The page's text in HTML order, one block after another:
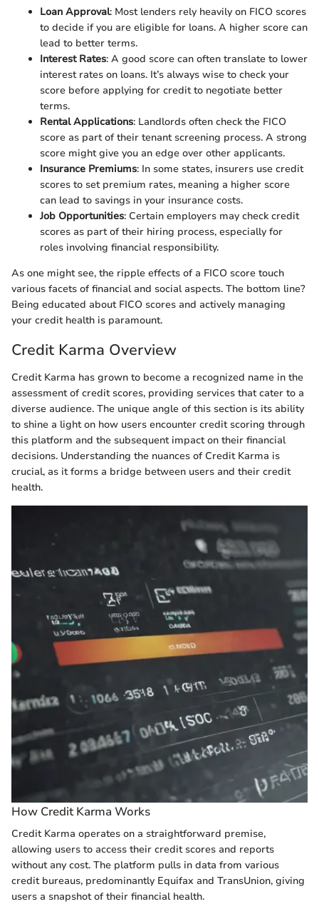
Loan Approval: Most lenders rely heavily on FICO scores
to decide if you are eligible for loans. A higher score can
lead to better terms.
Interest Rates: A good score can often translate to lower
interest rates on loans. It’s always wise to check your
score before applying for credit to negotiate better
terms.
Rental Applications: Landlords often check the FICO
score as part of their tenant screening process. A strong
score might give you an edge over other applicants.
Insurance Premiums: In some states, insurers use credit
scores to set premium rates, meaning a higher score
can lead to savings in your insurance costs.
Job Opportunities: Certain employers may check credit
scores as part of their hiring process, especially for
roles involving financial responsibility.
As one might see, the ripple effects of a FICO score touch
various facets of financial and social aspects. The bottom line?
Being educated about FICO scores and actively managing
your credit health is paramount.
Credit Karma Overview
Credit Karma has grown to become a recognized name in the
assessment of credit scores, providing services that cater to a
diverse audience. The unique angle of this section is its ability
to shine a light on how users encounter credit scoring through
this platform and the subsequent impact on their financial
decisions. Understanding the nuances of Credit Karma is
crucial, as it forms a bridge between users and their credit
health.
How Credit Karma Works
Credit Karma operates on a straightforward premise,
allowing users to access their credit scores and reports
without any cost. The platform pulls in data from various
credit bureaus, predominantly Equifax and TransUnion, giving
users a snapshot of their financial health.